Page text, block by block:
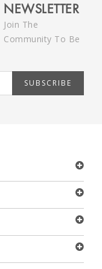
NEWSLETTER
Join The
Community To Be
SUBSCRIBE